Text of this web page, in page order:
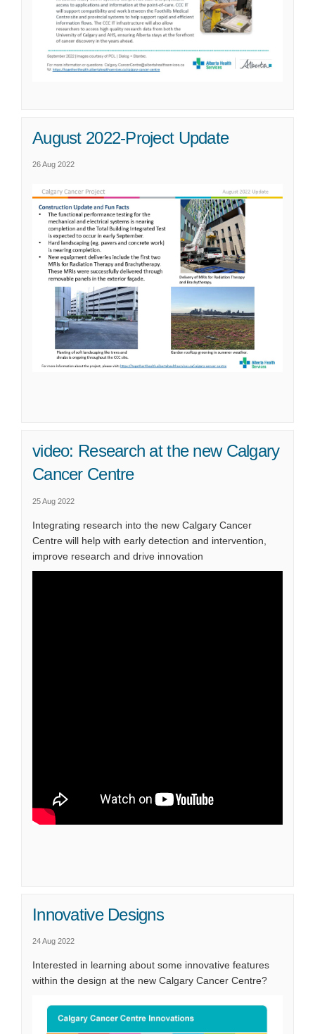
August 2022-Project Update
26 Aug 2022
video: Research at the new Calgary
Cancer Centre
25 Aug 2022
Integrating research into the new Calgary Cancer
Centre will help with early detection and intervention,
improve research and drive innovation
Innovative Designs
24 Aug 2022
Interested in learning about some innovative features
within the design at the new Calgary Cancer Centre?